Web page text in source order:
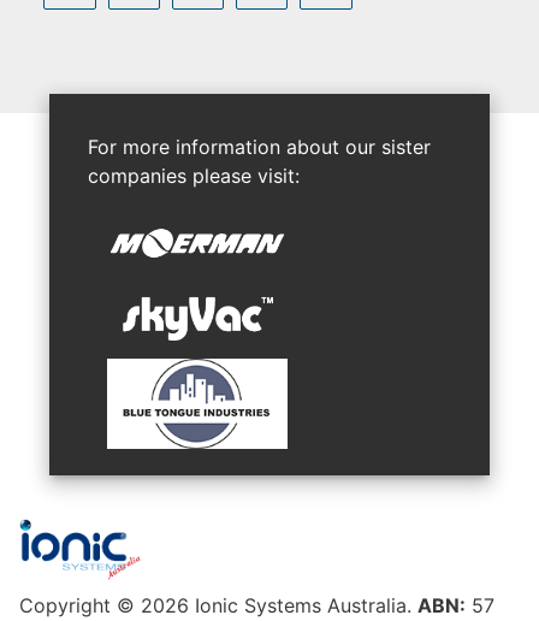
For more information about our sister
companies please visit:
Copyright © 2026 Ionic Systems Australia. ABN: 57